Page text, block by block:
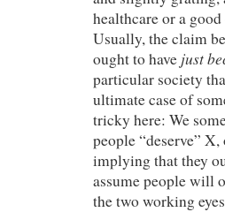
healthcare or a
Usually, the claim
ought to have just
particular society
ultimate case of
tricky here: We
people “deserve”
implying that they
assume people will
the two working